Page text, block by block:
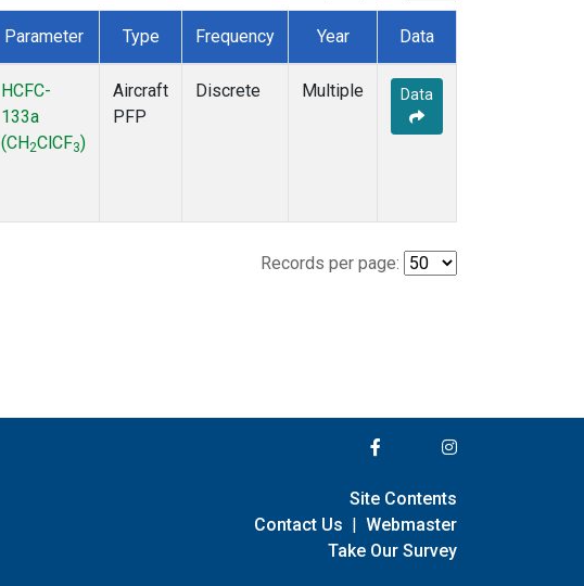
Parameter Type Frequency Year Data
HCFC-
133a
(CH2ClCF3)
Aircraft
PFP
Discrete Multiple Data
Records per page:
Site Contents
Contact Us | Webmaster
Take Our Survey